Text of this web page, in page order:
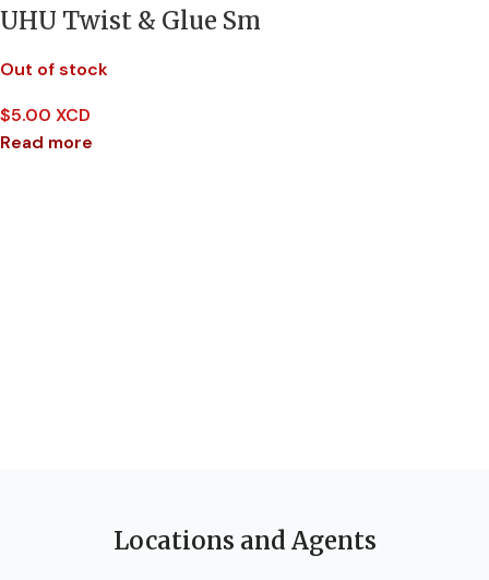
UHU Twist & Glue Sm
Out of stock
$5.00 XCD
Read more
Locations and Agents